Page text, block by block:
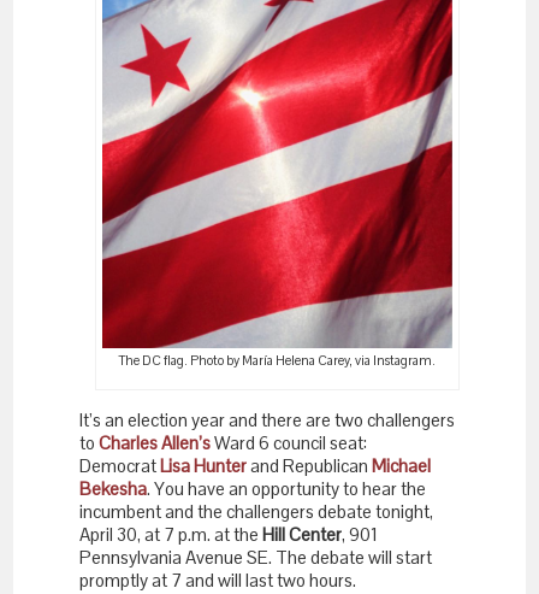
The DC flag. Photo by María Helena Carey, via Instagram.
It’s an election year and there are two challengers
toCharles Allen’sWard 6 council seat:
Democrat Lisa Hunterand Republican Michael
Bekesha. You have an opportunity to hear the
incumbent and the challengers debate tonight,
April 30, at 7 p.m. at the Hill Center, 901
Pennsylvania Avenue SE. The debate will start
promptly at 7 and will last two hours.